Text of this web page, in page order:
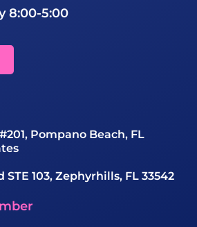
8:00-5:00
Pompano Beach, FL
STE 103, Zephyrhills, FL 33542